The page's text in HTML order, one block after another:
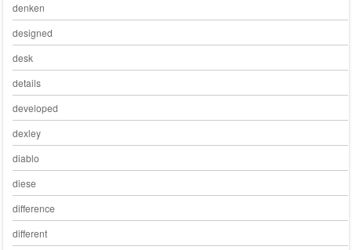
denken
designed
desk
details
developed
dexley
diablo
diese
difference
different